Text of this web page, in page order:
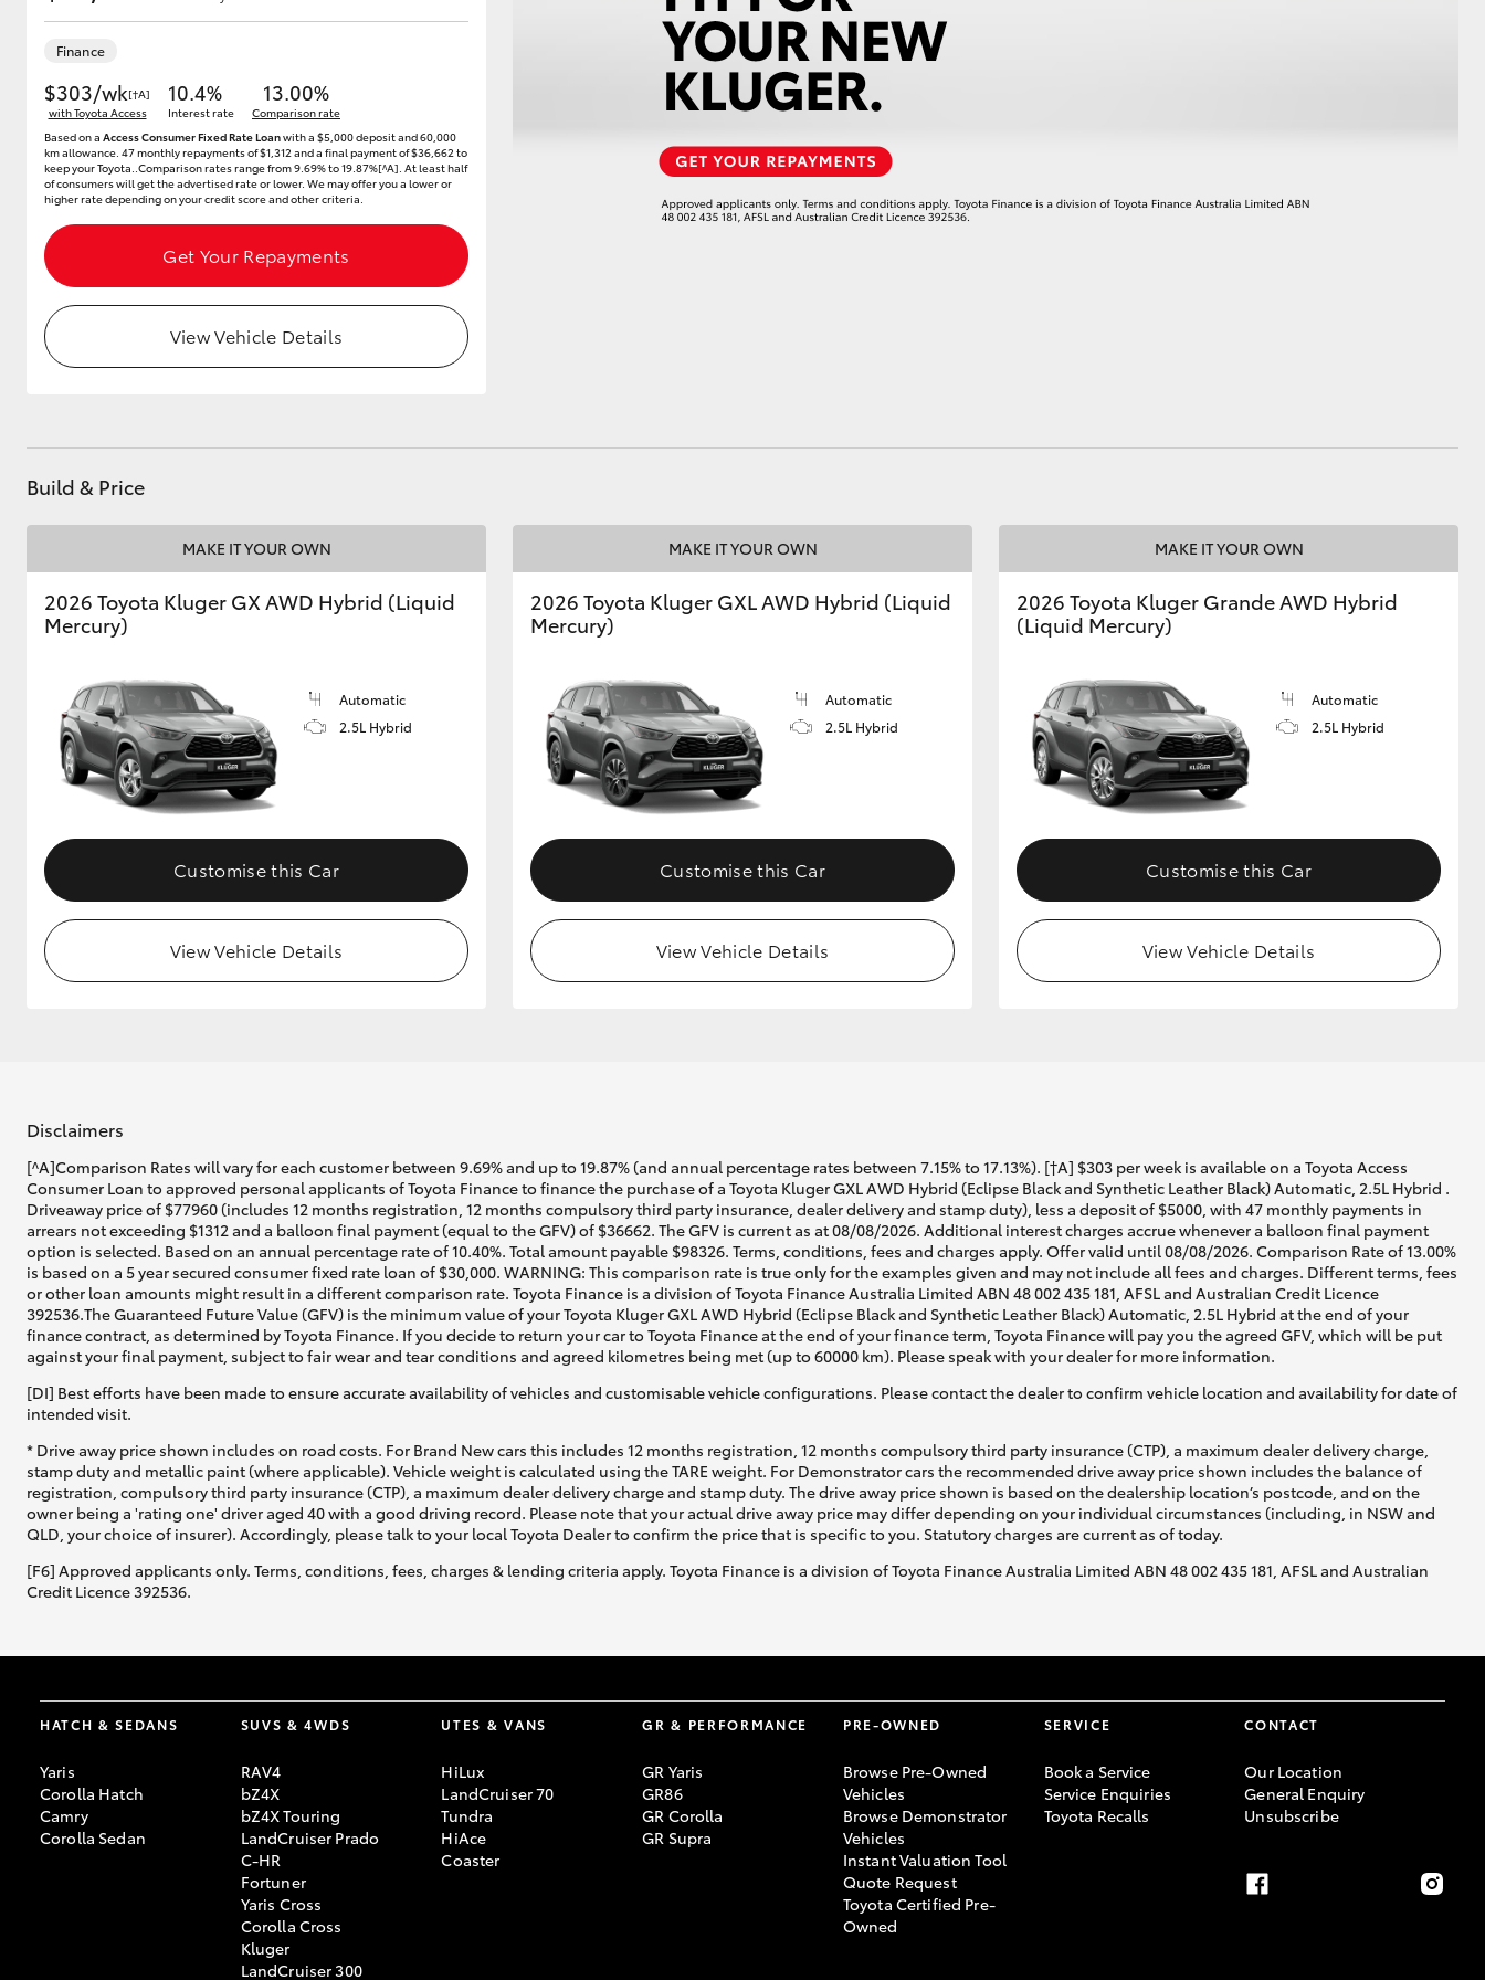
Utes & Vans
HiLux
Coaster
GR & Performance
GR Yaris GR86 GR Corolla GR Supra
Upcoming
Our Stock
Toyota Warranty
Advantage
Enquiries
Finance
$303/wk[†A]
with Toyota Access
10.4%
Interest rate
13.00%
Comparison rate
Based on a Access Consumer Fixed Rate Loanwith a $5,000 deposit and 60,000
km allowance. 47 monthly repayments of $1,312 and a final payment of $36,662 to
keep your Toyota..Comparison rates range from 9.69% to 19.87%[^A]. At least half
of consumers will get the advertised rate or lower. We may offer you a lower or
higher rate depending on your credit score and other criteria.
Get Your Repayments
View Vehicle Details
Build & Price
MAKE IT YOUR OWN
2026 Toyota Kluger GX AWD Hybrid (Liquid
Mercury)
Automatic
2.5L Hybrid
Customise this Car
View Vehicle Details
MAKE IT YOUR OWN
2026 Toyota Kluger GXL AWD Hybrid (Liquid
Mercury)
Automatic
2.5L Hybrid
Customise this Car
View Vehicle Details
MAKE IT YOUR OWN
2026 Toyota Kluger Grande AWD Hybrid
(Liquid Mercury)
Automatic
2.5L Hybrid
Customise this Car
View Vehicle Details
Disclaimers
[^A]Comparison Rates will vary for each customer between 9.69% and up to 19.87% (and annual percentage rates between 7.15% to 17.13%). [†A] $303 per week is available on a Toyota Access
Consumer Loan to approved personal applicants of Toyota Finance to finance the purchase of a Toyota Kluger GXL AWD Hybrid (Eclipse Black and Synthetic Leather Black) Automatic, 2.5L Hybrid .
Driveaway price of $77960 (includes 12 months registration, 12 months compulsory third party insurance, dealer delivery and stamp duty), less a deposit of $5000, with 47 monthly payments in
arrears not exceeding $1312 and a balloon final payment (equal to the GFV) of $36662. The GFV is current as at 08/08/2026. Additional interest charges accrue whenever a balloon final payment
option is selected. Based on an annual percentage rate of 10.40%. Total amount payable $98326. Terms, conditions, fees and charges apply. Offer valid until 08/08/2026. Comparison Rate of 13.00%
is based on a 5 year secured consumer fixed rate loan of $30,000. WARNING: This comparison rate is true only for the examples given and may not include all fees and charges. Different terms, fees
or other loan amounts might result in a different comparison rate. Toyota Finance is a division of Toyota Finance Australia Limited ABN 48 002 435 181, AFSL and Australian Credit Licence
392536.The Guaranteed Future Value (GFV) is the minimum value of your Toyota Kluger GXL AWD Hybrid (Eclipse Black and Synthetic Leather Black) Automatic, 2.5L Hybrid at the end of your
finance contract, as determined by Toyota Finance. If you decide to return your car to Toyota Finance at the end of your finance term, Toyota Finance will pay you the agreed GFV, which will be put
against your final payment, subject to fair wear and tear conditions and agreed kilometres being met (up to 60000 km). Please speak with your dealer for more information.
[DI] Best efforts have been made to ensure accurate availability of vehicles and customisable vehicle configurations. Please contact the dealer to confirm vehicle location and availability for date of
intended visit.
* Drive away price shown includes on road costs. For Brand New cars this includes 12 months registration, 12 months compulsory third party insurance (CTP), a maximum dealer delivery charge,
stamp duty and metallic paint (where applicable). Vehicle weight is calculated using the TARE weight. For Demonstrator cars the recommended drive away price shown includes the balance of
registration, compulsory third party insurance (CTP), a maximum dealer delivery charge and stamp duty. The drive away price shown is based on the dealership location’s postcode, and on the
owner being a 'rating one' driver aged 40 with a good driving record. Please note that your actual drive away price may differ depending on your individual circumstances (including, in NSW and
QLD, your choice of insurer). Accordingly, please talk to your local Toyota Dealer to confirm the price that is specific to you. Statutory charges are current as of today.
[F6] Approved applicants only. Terms, conditions, fees, charges & lending criteria apply. Toyota Finance is a division of Toyota Finance Australia Limited ABN 48 002 435 181, AFSL and Australian
Credit Licence 392536.
HATCH & SEDANS
Yaris
Corolla Hatch
Camry
Corolla Sedan
SUVS & 4WDS
RAV4
bZ4X
bZ4X Touring
LandCruiser Prado
C-HR
Fortuner
Yaris Cross
Corolla Cross
Kluger
LandCruiser 300
UTES & VANS
HiLux
LandCruiser 70
Tundra
HiAce
Coaster
GR & PERFORMANCE
GR Yaris
GR86
GR Corolla
GR Supra
PRE-OWNED
Browse Pre-Owned
Vehicles
Browse Demonstrator
Vehicles
Instant Valuation Tool
Quote Request
Toyota Certified Pre-
Owned
SERVICE
Book a Service
Service Enquiries
Toyota Recalls
CONTACT
Our Location
General Enquiry
Unsubscribe